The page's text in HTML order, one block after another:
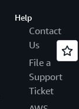
Help
Contact
Us
File a
Support
Ticket